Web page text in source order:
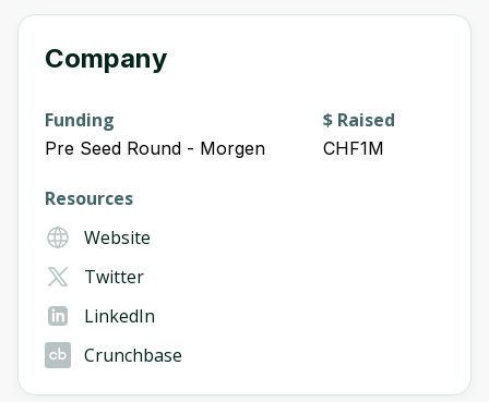
Company
Funding
Pre Seed Round - Morgen
$ Raised
CHF1M
Resources
Website
Twitter
LinkedIn
Crunchbase